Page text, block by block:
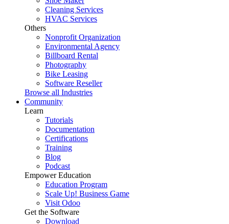
Cleaning Services
HVAC Services
Others
Nonprofit Organization
Environmental Agency
Billboard Rental
Photography
Bike Leasing
Software Reseller
Browse all Industries
Community
Learn
Tutorials
Documentation
Certifications
Training
Blog
Podcast
Empower Education
Education Program
Scale Up! Business Game
Visit Odoo
Get the Software
Download